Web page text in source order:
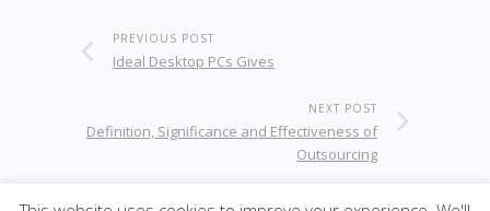
PREVIOUS POST
Ideal Desktop PCs Gives
NEXT POST
Definition, Significance and Effectiveness of
Outsourcing